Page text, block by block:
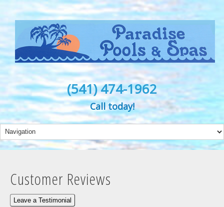
(541) 474-1962
Call today!
Customer Reviews
Leave a Testimonial